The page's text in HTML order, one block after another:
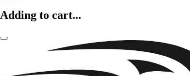
Adding to cart...